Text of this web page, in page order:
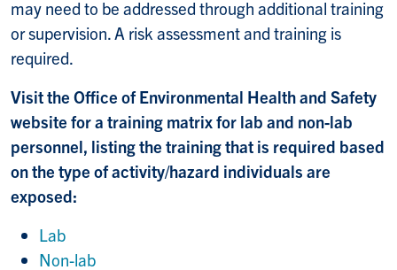
may need to be addressed through additional training
or supervision. A risk assessment and training is
required.
Visit the Office of Environmental Health and Safety
website for a training matrix for lab and non-lab
personnel, listing the training that is required based
on the type of activity/hazard individuals are
exposed:
Lab
Non-lab